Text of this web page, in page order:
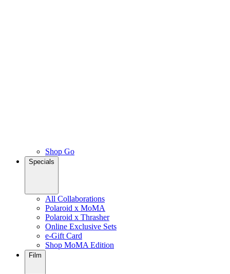
Shop Go
Specials
All Collaborations
Polaroid x MoMA
Polaroid x Thrasher
Online Exclusive Sets
e-Gift Card
Shop MoMA Edition
Film